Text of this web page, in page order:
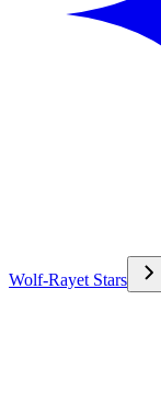
Wolf-Rayet Stars